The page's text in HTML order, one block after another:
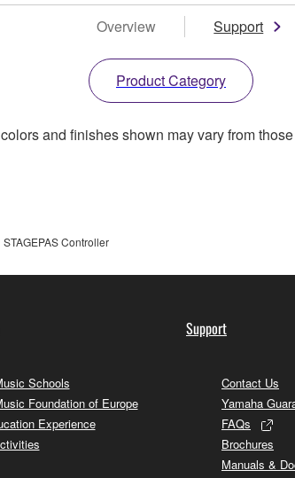
Overview Support
Product Category
and finishes shown may vary from
STAGEPAS Controller
Schools
Foundation of Europe
Experience
Support
Contact Us
Yamaha
FAQs
Brochures
Manuals &